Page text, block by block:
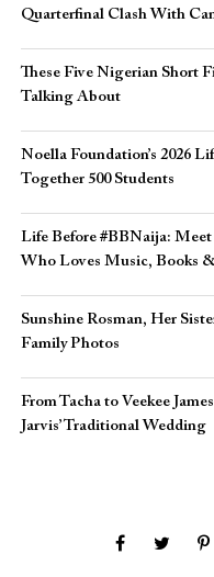
Quarterfinal Clash With
These Five Nigerian Short
Talking About
Noella Foundation’s 2026
Together 500 Students
Life Before #BBNaija: Meet
Who Loves Music, Books
Sunshine Rosman, Her
Family Photos
From Tacha to Veekee
Jarvis’ Traditional Wedding